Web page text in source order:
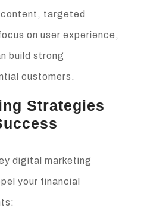
targeted
on user experience,
build strong
customers.
Strategies
digital marketing
your financial